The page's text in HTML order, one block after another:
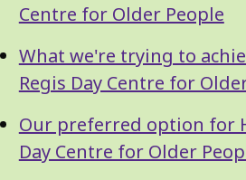
Centre for Older People
What we're trying to
Regis Day Centre for
Our preferred option for
Day Centre for Older